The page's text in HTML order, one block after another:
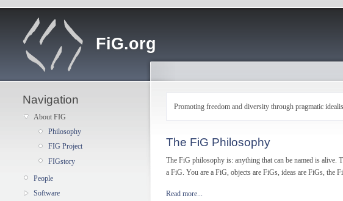
FiG.org
Navigation
About FIG
Philosophy
FIG Project
FIGstory
People
Software
Promoting freedom and diversity through pragmatic
The FiG Philosophy
The FiG philosophy is: anything that can be named is alive.
a FiG. You are a FiG, objects are FiGs, ideas are FiGs, the
Read more...